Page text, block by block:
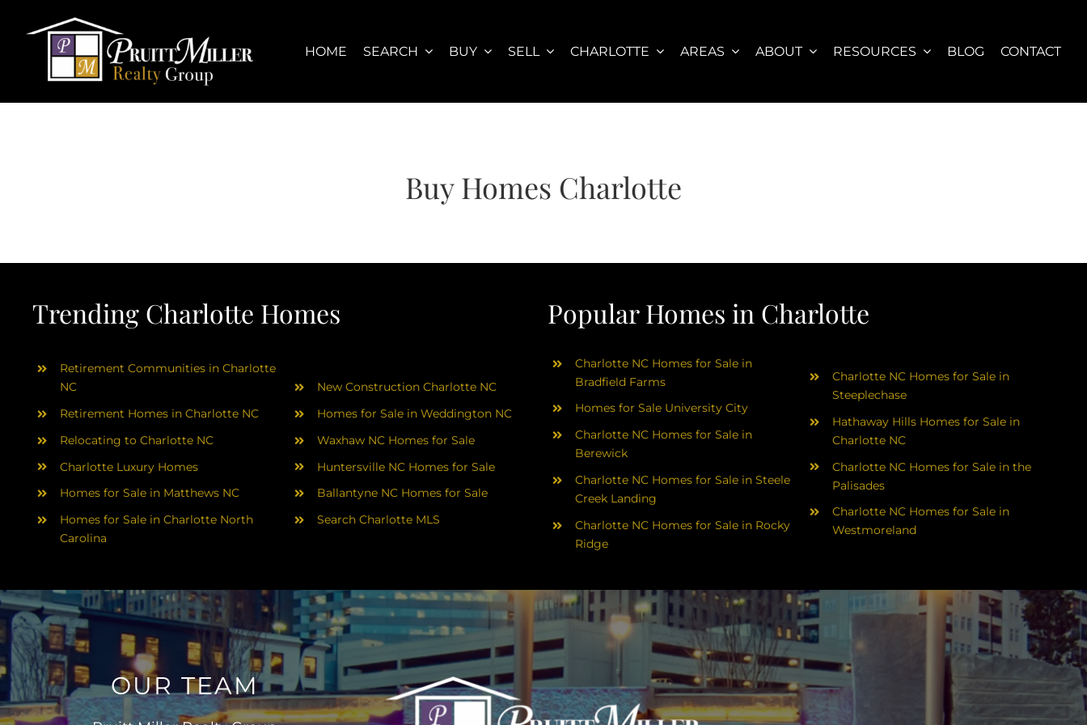
content
HOME
SEARCH BUY SELL CHARLOTTE AREAS ABOUT RESOURCES BLOG CONTACT
Buy Homes Charlotte
Trending Charlotte Homes Popular Homes in Charlotte
Retirement Communities in Charlotte
NC
Retirement Homes in Charlotte NC
Relocating to Charlotte NC
Charlotte Luxury Homes
Homes for Sale in Matthews NC
Homes for Sale in Charlotte North
Carolina
New Construction Charlotte NC
Homes for Sale in Weddington NC
Waxhaw NC Homes for Sale
Huntersville NC Homes for Sale
Ballantyne NC Homes for Sale
Search Charlotte MLS
Charlotte NC Homes for Sale in
Bradfield Farms
Homes for Sale University City
Charlotte NC Homes for Sale in
Berewick
Charlotte NC Homes for Sale in Steele
Creek Landing
Charlotte NC Homes for Sale in Rocky
Ridge
Charlotte NC Homes for Sale in
Steeplechase
Hathaway Hills Homes for Sale in
Charlotte NC
Charlotte NC Homes for Sale in the
Palisades
Charlotte NC Homes for Sale in
Westmoreland
OUR TEAM